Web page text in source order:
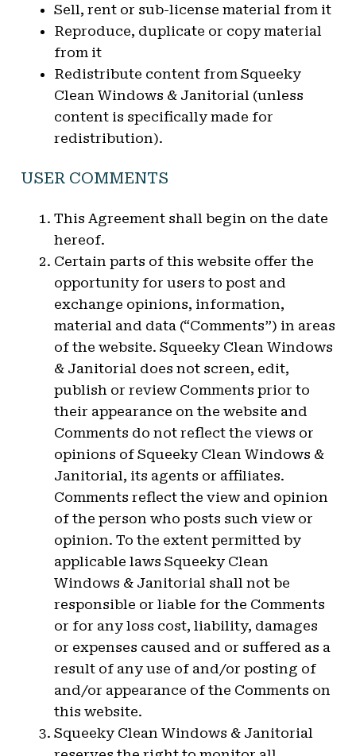
Sell, rent or sub-license material from it
Reproduce, duplicate or copy material
from it
Redistribute content from Squeeky
Clean Windows & Janitorial (unless
content is specifically made for
redistribution).
USER COMMENTS
This Agreement shall begin on the date
hereof.
Certain parts of this website offer the
opportunity for users to post and
exchange opinions, information,
material and data (“Comments”) in areas
of the website. Squeeky Clean Windows
& Janitorial does not screen, edit,
publish or review Comments prior to
their appearance on the website and
Comments do not reflect the views or
opinions of Squeeky Clean Windows &
Janitorial, its agents or affiliates.
Comments reflect the view and opinion
of the person who posts such view or
opinion. To the extent permitted by
applicable laws Squeeky Clean
Windows & Janitorial shall not be
responsible or liable for the Comments
or for any loss cost, liability, damages
or expenses caused and or suffered as a
result of any use of and/or posting of
and/or appearance of the Comments on
this website.
Squeeky Clean Windows & Janitorial